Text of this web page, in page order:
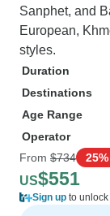
Sanphet, and
European,
styles.
Duration
Destinations
Age Range
Operator
From $734
US$551
Sign up to